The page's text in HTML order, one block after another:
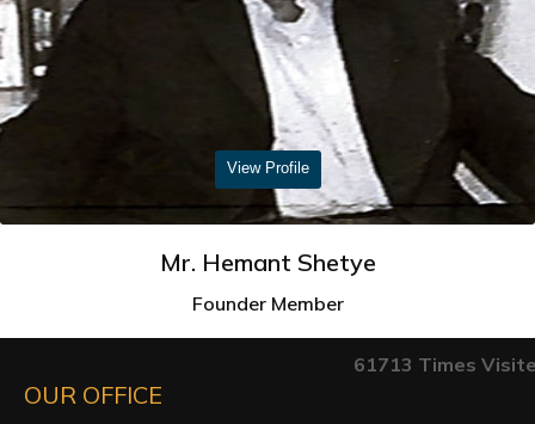
View Profile
Mr. Hemant Shetye
Founder Member
61713 Times
OUR OFFICE